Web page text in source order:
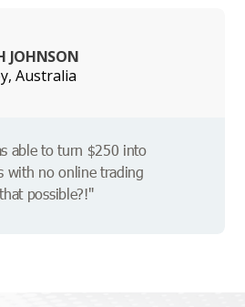
JOHNSON
Australia
able to turn $250 into
with no online trading
possible?!"